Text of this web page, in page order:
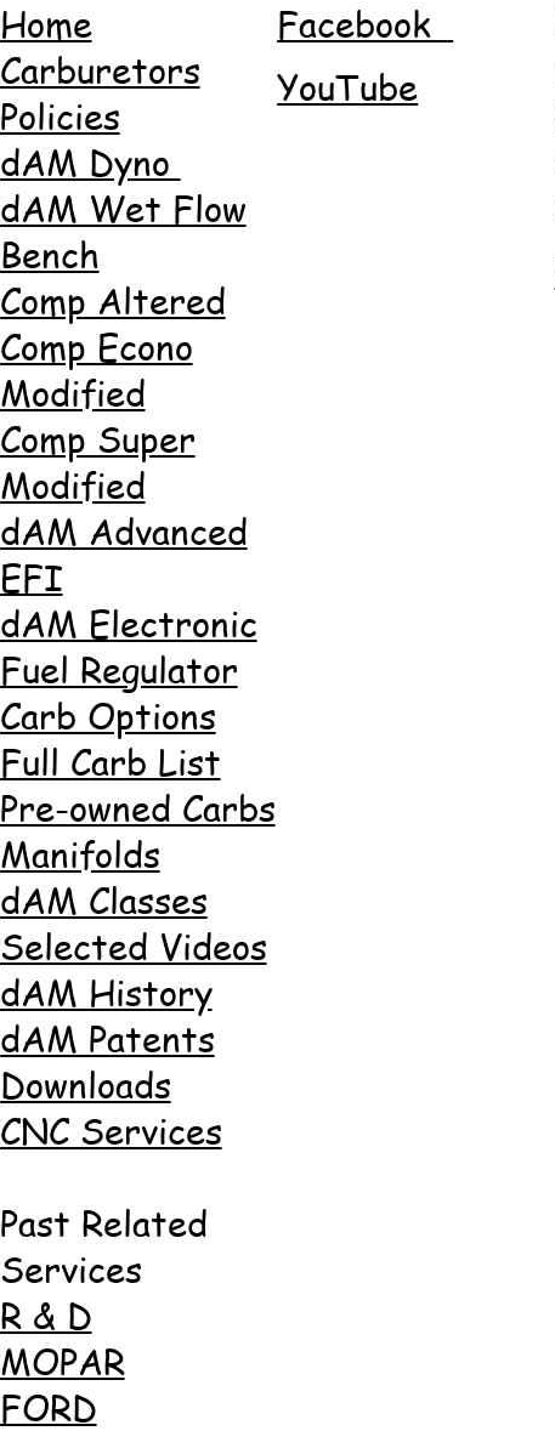
Home
Carburetors
Policies
dAM Dyno
dAM Wet Flow
Bench
Comp Altered
Comp Econo
Modified
Comp Super
Modified
dAM Advanced
EFI
dAM Electronic
Fuel Regulator
Carb Options
Full Carb List
Pre-owned Carbs
Manifolds
dAM Classes
Selected Videos
dAM History
dAM Patents
Downloads
CNC Services
Past Related
Services
R & D
MOPAR
FORD
Facebook
YouTube